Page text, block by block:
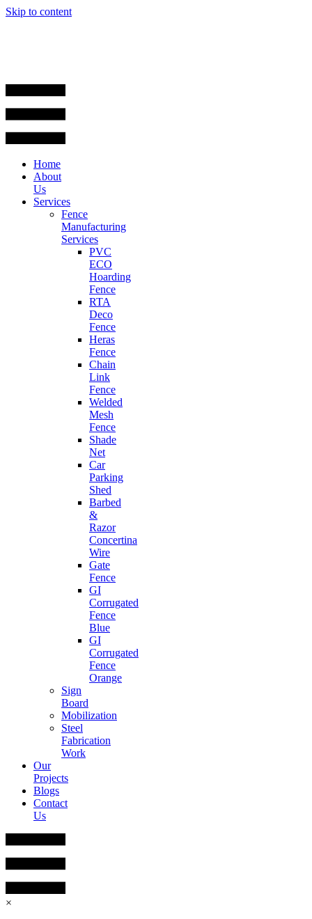
Skip to content
Home
About
Us
Services
Fence
Manufacturing
Services
PVC
ECO
Hoarding
Fence
RTA
Deco
Fence
Heras
Fence
Chain
Link
Fence
Welded
Mesh
Fence
Shade
Net
Car
Parking
Shed
Barbed
&
Razor
Concertina
Wire
Gate
Fence
GI
Corrugated
Fence
Blue
GI
Corrugated
Fence
Orange
Sign
Board
Mobilization
Steel
Fabrication
Work
Our
Projects
Blogs
Contact
Us
×